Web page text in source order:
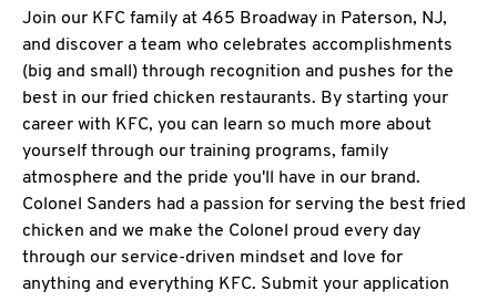
Join our KFC family at 465 Broadway in Paterson, NJ,
and discover a team who celebrates accomplishments
(big and small) through recognition and pushes for the
best in our fried chicken restaurants. By starting your
career with KFC, you can learn so much more about
yourself through our training programs, family
atmosphere and the pride you'll have in our brand.
Colonel Sanders had a passion for serving the best fried
chicken and we make the Colonel proud every day
through our service-driven mindset and love for
anything and everything KFC. Submit your application